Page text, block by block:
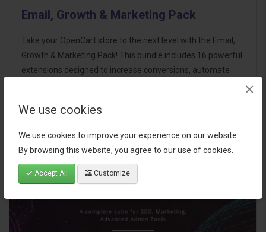
We use cookies
We use cookies to improve your experience on our website.
By browsing this website, you agree to our use of cookies.
Accept All Customize
×
Email, Growth & Marketing Pack
Take your OpenCart store to the next level with the Email,
Growth & Marketing Pack! This bundle includes 16 powerful
extensions designed to increase conversions, automate